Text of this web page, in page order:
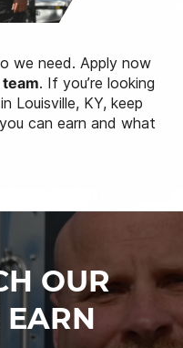
we need. Apply now
. If you’re looking
Louisville, KY, keep
can earn and what
OUR
EARN